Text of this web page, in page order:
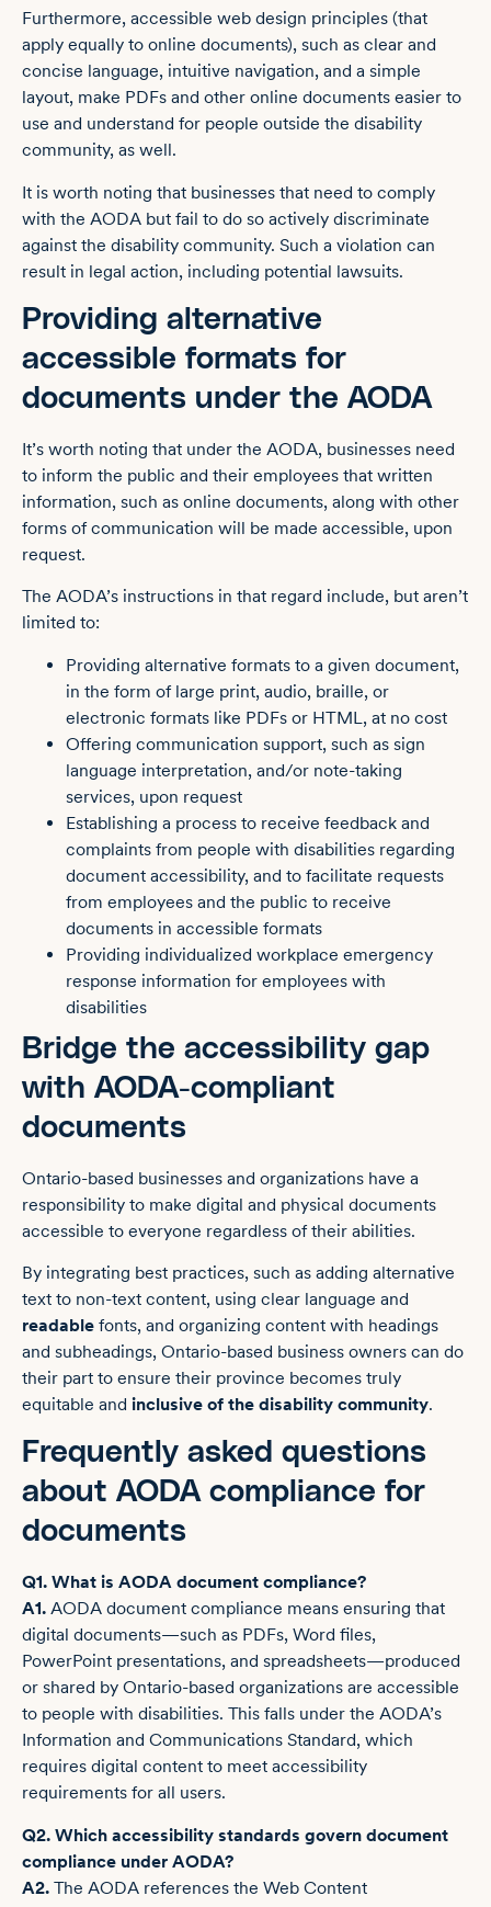
Furthermore, accessible web design principles (that
apply equally to online documents), such as clear and
concise language, intuitive navigation, and a simple
layout, make PDFs and other online documents easier to
use and understand for people outside the disability
community, as well.
It is worth noting that businesses that need to comply
with the AODA but fail to do so actively discriminate
against the disability community. Such a violation can
result in legal action, including potential lawsuits.
Providing alternative
accessible formats for
documents under the AODA
It’s worth noting that under the AODA, businesses need
to inform the public and their employees that written
information, such as online documents, along with other
forms of communication will be made accessible, upon
request.
The AODA’s instructions in that regard include, but aren’t
limited to:
Providing alternative formats to a given document,
in the form of large print, audio, braille, or
electronic formats like PDFs or HTML, at no cost
Offering communication support, such as sign
language interpretation, and/or note-taking
services, upon request
Establishing a process to receive feedback and
complaints from people with disabilities regarding
document accessibility, and to facilitate requests
from employees and the public to receive
documents in accessible formats
Providing individualized workplace emergency
response information for employees with
disabilities
Bridge the accessibility gap
with AODA-compliant
documents
Ontario-based businesses and organizations have a
responsibility to make digital and physical documents
accessible to everyone regardless of their abilities.
By integrating best practices, such as adding alternative
text to non-text content, using clear language and
readable fonts, and organizing content with headings
and subheadings, Ontario-based business owners can do
their part to ensure their province becomes truly
equitable and inclusive of the disability community.
Frequently asked questions
about AODA compliance for
documents
Q1. What is AODA document compliance?
A1. AODA document compliance means ensuring that
digital documents—such as PDFs, Word files,
PowerPoint presentations, and spreadsheets—produced
or shared by Ontario-based organizations are accessible
to people with disabilities. This falls under the AODA’s
Information and Communications Standard, which
requires digital content to meet accessibility
requirements for all users.
Q2. Which accessibility standards govern document
compliance under AODA?
A2. The AODA references the Web Content